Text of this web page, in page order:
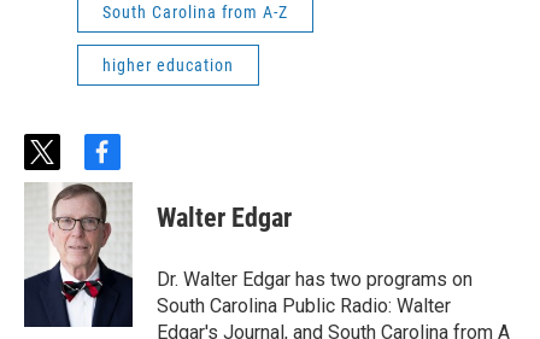
South Carolina from A-Z
higher education
t
w
t
e
f
a
c
e
b
o
o
k
Walter Edgar
Dr. Walter Edgar has two programs on
South Carolina Public Radio: Walter
Edgar's Journal, and South Carolina from A